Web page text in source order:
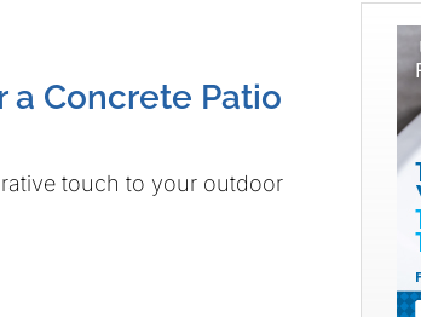
a Concrete Patio
touch to your outdoor